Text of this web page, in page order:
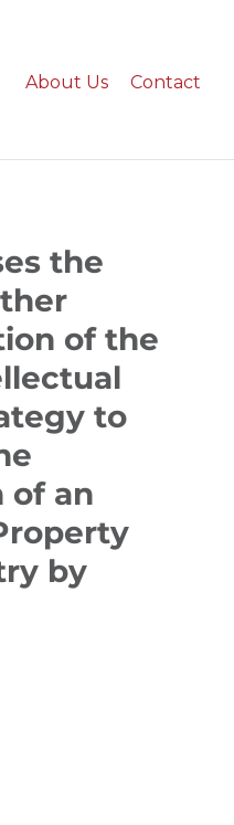
About Us Contact
the
of the
to
of an
by